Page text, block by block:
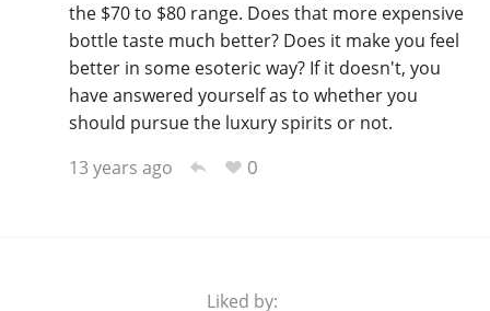
the $70 to $80 range. Does that more expensive
bottle taste much better? Does it make you feel
better in some esoteric way? If it doesn't, you
have answered yourself as to whether you
should pursue the luxury spirits or not.
13 years ago
0
Liked by: